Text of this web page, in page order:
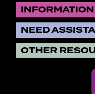
NEED
OTHER